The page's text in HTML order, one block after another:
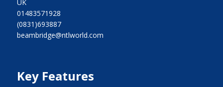
UK
01483571928
(0831)693887
beambridge@ntlworld.com
Key Features